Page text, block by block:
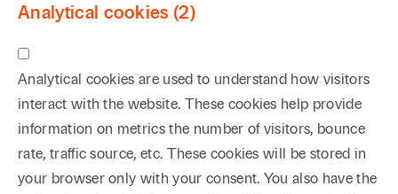
Analytical cookies (2)
Analytical cookies are used to understand how visitors
interact with the website. These cookies help provide
information on metrics the number of visitors, bounce
rate, traffic source, etc. These cookies will be stored in
your browser only with your consent. You also have the